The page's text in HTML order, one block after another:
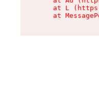
at L
at